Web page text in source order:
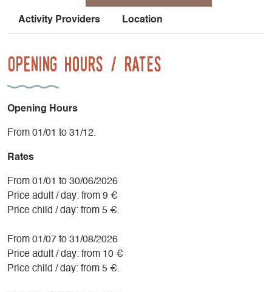
Activity Providers Location
Opening Hours / Rates
Opening Hours
From 01/01 to 31/12.
Rates
From 01/01 to 30/06/2026
Price adult / day: from 9 €
Price child / day: from 5 €.
From 01/07 to 31/08/2026
Price adult / day: from 10 €
Price child / day: from 5 €.